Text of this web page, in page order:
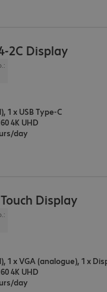
2C Display
1 x USB Type-C
4K UHD
day
Display
4K UHD
day